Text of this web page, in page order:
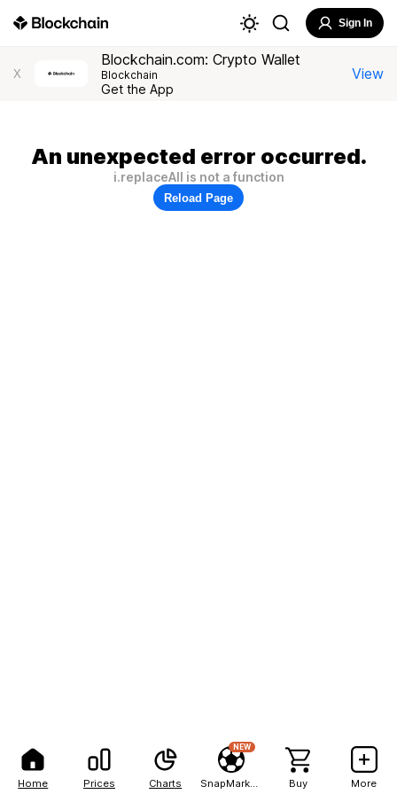
Home Prices Charts
NEW
Buy More
Sign In
X
Blockchain.com: Crypto Wallet
Blockchain
Get the App
View
An unexpected error occurred.
i.replaceAll is not a function
Reload Page